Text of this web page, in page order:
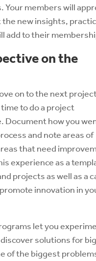
Your members will
new insights,
add to their
on the
on to the next
to do a project
Document how you
and note areas of
that need
experience as a
projects as well as a
innovation in
let you
solutions for big
of the biggest